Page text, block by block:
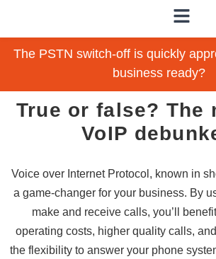
The PSTN switch-off is quickly
business ready?
True or false? The
VoIP
Voice over Internet Protocol, known in
a game-changer for your business. By
make and receive calls, you’ll
operating costs, higher quality calls,
the flexibility to answer your phone